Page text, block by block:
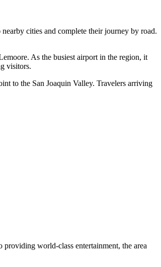
cities and complete their journey by road.
As the busiest airport in the region, it
visitors.
to the San Joaquin Valley. Travelers arriving
world-class entertainment, the area